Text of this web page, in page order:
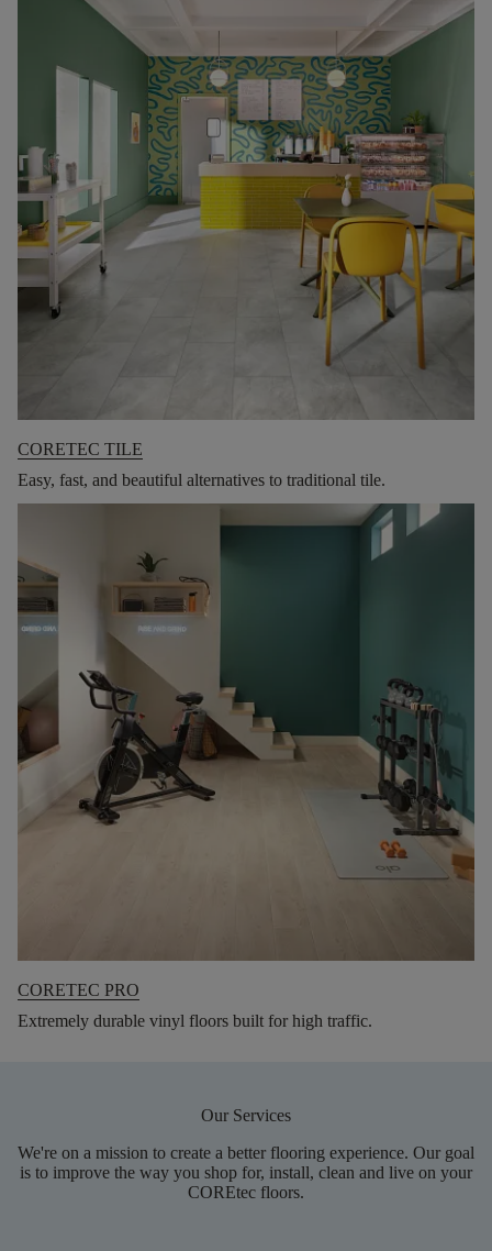
CORETEC TILE
Easy, fast, and beautiful alternatives to traditional tile.
CORETEC PRO
Extremely durable vinyl floors built for high traffic.
Our Services
We're on a mission to create a better flooring experience. Our goal
is to improve the way you shop for, install, clean and live on your
COREtec floors.